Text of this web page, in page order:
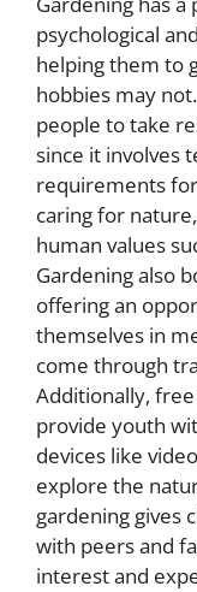
psychological
helping them to
hobbies may
people to take
since it involves
requirements
caring for
human values
Gardening also
offering an
themselves in
come through
Additionally,
provide youth
devices like
explore the
gardening gives
with peers and
interest and